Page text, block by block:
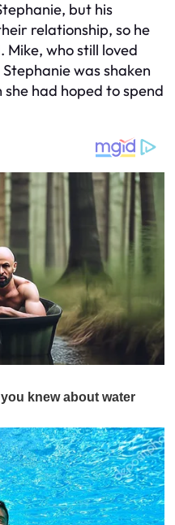
but his
relationship, so he
who still loved
was shaken
had hoped to spend